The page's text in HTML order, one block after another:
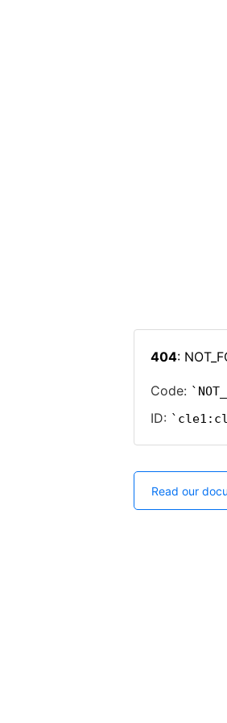
404:
Code:
ID:
Read our